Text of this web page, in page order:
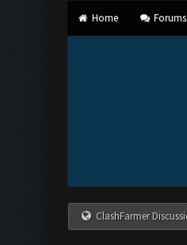
Home Forums
ClashFarmer